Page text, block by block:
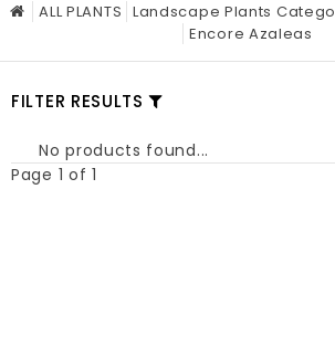
ALL PLANTS Landscape Plants
Encore Azaleas
FILTER RESULTS
No products found...
Page 1 of 1